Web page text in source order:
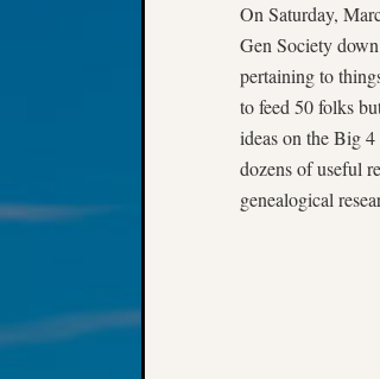
On Saturday,
Gen Society
pertaining to
to feed 50 folks
ideas on the Big
dozens of useful
genealogical